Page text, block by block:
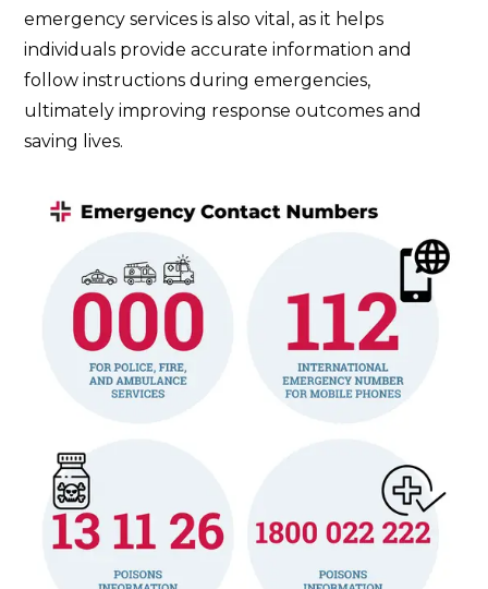
emergency services is also vital, as it helps
individuals provide accurate information and
follow instructions during emergencies,
ultimately improving response outcomes and
saving lives.